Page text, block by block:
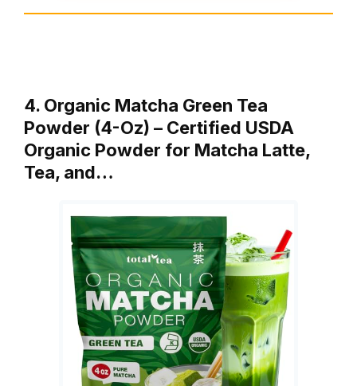
4. Organic Matcha Green Tea
Powder (4-Oz) – Certified USDA
Organic Powder for Matcha Latte,
Tea, and…